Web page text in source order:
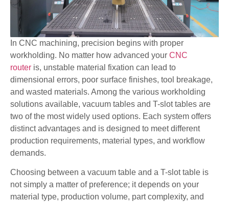
In CNC machining, precision begins with proper
workholding. No matter how advanced your CNC
router is, unstable material fixation can lead to
dimensional errors, poor surface finishes, tool breakage,
and wasted materials. Among the various workholding
solutions available, vacuum tables and T-slot tables are
two of the most widely used options. Each system offers
distinct advantages and is designed to meet different
production requirements, material types, and workflow
demands.
Choosing between a vacuum table and a T-slot table is
not simply a matter of preference; it depends on your
material type, production volume, part complexity, and